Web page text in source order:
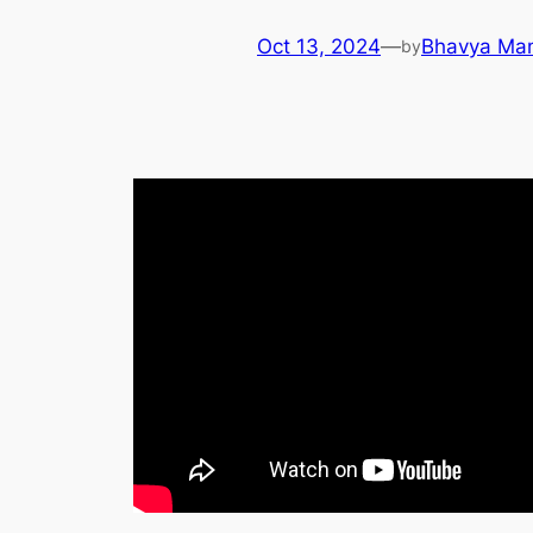
Oct 13, 2024—byBhavya